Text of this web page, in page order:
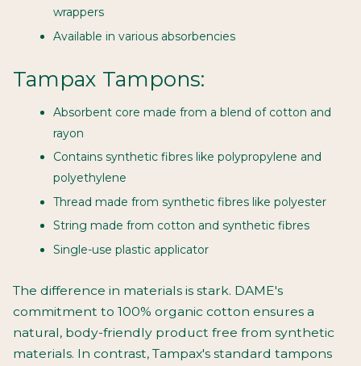
wrappers
Available in various absorbencies
Tampax Tampons:
Absorbent core made from a blend of cotton and
rayon
Contains synthetic fibres like polypropylene and
polyethylene
Thread made from synthetic fibres like polyester
String made from cotton and synthetic fibres
Single-use plastic applicator
The difference in materials is stark. DAME's
commitment to 100% organic cotton ensures a
natural, body-friendly product free from synthetic
materials. In contrast, Tampax's standard tampons